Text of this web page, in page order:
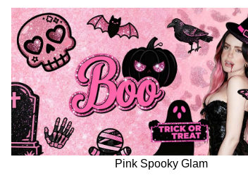
Pink Spooky Glam